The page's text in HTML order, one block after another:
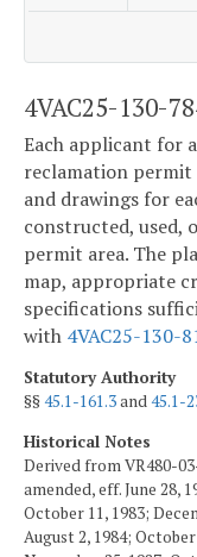
4VAC25-130-
Each applicant for
reclamation permit
and drawings for
constructed, used,
permit area. The
map, appropriate
specifications
with 4VAC25-130-
Statutory Authority
§§45.1-161.3and45.1-
Historical Notes
Derived from VR480-
amended, eff. June 28,
October 11, 1983;
August 2, 1984; October